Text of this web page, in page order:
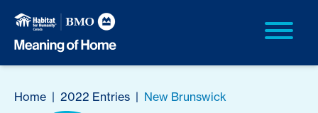
Home | 2022 Entries | New Brunswick